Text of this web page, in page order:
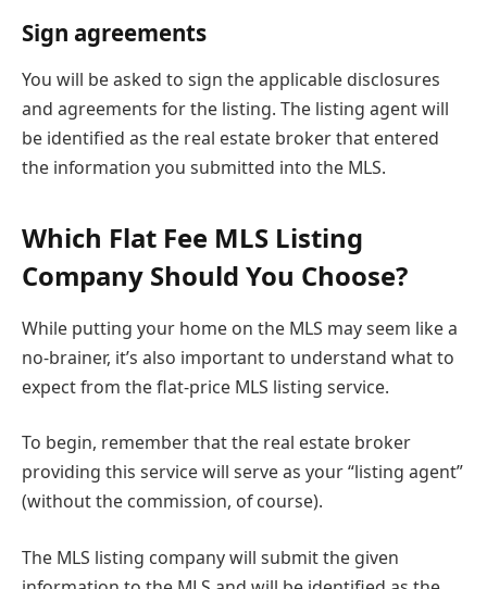
Sign agreements
You will be asked to sign the applicable disclosures
and agreements for the listing. The listing agent will
be identified as the real estate broker that entered
the information you submitted into the MLS.
Which Flat Fee MLS Listing
Company Should You Choose?
While putting your home on the MLS may seem like a
no-brainer, it’s also important to understand what to
expect from the flat-price MLS listing service.
To begin, remember that the real estate broker
providing this service will serve as your “listing agent”
(without the commission, of course).
The MLS listing company will submit the given